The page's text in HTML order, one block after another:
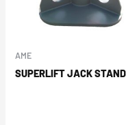
AME
SUPERLIFT JACK